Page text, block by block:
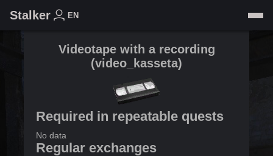
Stalker EN
Videotape with a recording
(video_kasseta)
Required in repeatable quests
No data
Regular exchanges